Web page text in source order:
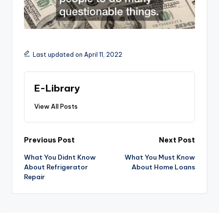
Last updated on April 11, 2022
E-Library
View All Posts
Post
navigation
Previous Post
What You Didnt Know
About Refrigerator
Repair
Next Post
What You Must Know
About Home Loans